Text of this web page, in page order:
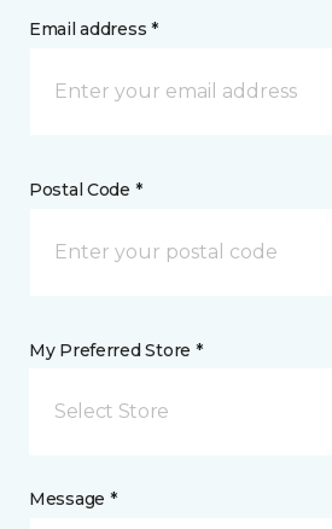
Email address *
Postal Code *
My Preferred Store *
Select Store
Message *